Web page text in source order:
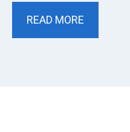
READ MORE